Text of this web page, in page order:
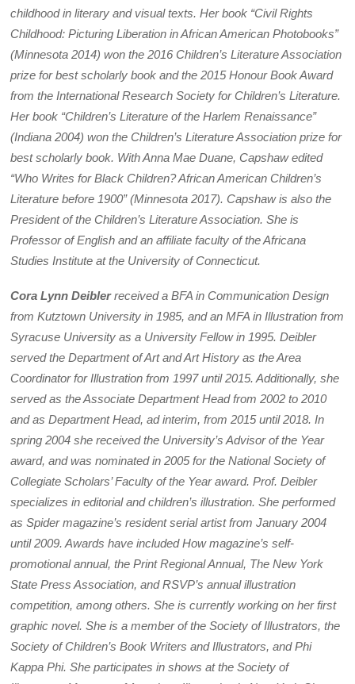
childhood in literary and visual texts. Her book “Civil Rights
Childhood: Picturing Liberation in African American Photobooks”
(Minnesota 2014) won the 2016 Children’s Literature Association
prize for best scholarly book and the 2015 Honour Book Award
from the International Research Society for Children’s Literature.
Her book “Children’s Literature of the Harlem Renaissance”
(Indiana 2004) won the Children’s Literature Association prize for
best scholarly book. With Anna Mae Duane, Capshaw edited
“Who Writes for Black Children? African American Children’s
Literature before 1900” (Minnesota 2017). Capshaw is also the
President of the Children’s Literature Association. She is
Professor of English and an affiliate faculty of the Africana
Studies Institute at the University of Connecticut.
Cora Lynn Deiblerreceived a BFA in Communication Design
from Kutztown University in 1985, and an MFA in Illustration from
Syracuse University as a University Fellow in 1995. Deibler
served the Department of Art and Art History as the Area
Coordinator for Illustration from 1997 until 2015. Additionally, she
served as the Associate Department Head from 2002 to 2010
and as Department Head, ad interim, from 2015 until 2018. In
spring 2004 she received the University’s Advisor of the Year
award, and was nominated in 2005 for the National Society of
Collegiate Scholars’ Faculty of the Year award. Prof. Deibler
specializes in editorial and children’s illustration. She performed
as Spider magazine’s resident serial artist from January 2004
until 2009. Awards have included How magazine’s self-
promotional annual, the Print Regional Annual, The New York
State Press Association, and RSVP’s annual illustration
competition, among others. She is currently working on her first
graphic novel. She is a member of the Society of Illustrators, the
Society of Children’s Book Writers and Illustrators, and Phi
Kappa Phi. She participates in shows at the Society of